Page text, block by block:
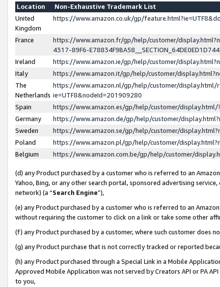
Location
Non-Exhaustive Trademark List
United
Kingdom
https://www.amazon.co.uk/gp/
France
https://www.amazon.fr/gp/help/customer/
4317-89F6-
Ireland
https://www.amazon.ie/gp/help/customer/
Italy
https://www.amazon.it/gp/help/customer/
The
Netherlands
https://www.amazon.nl/gp/help/customer/display.html/
ie=UTF8&nodeId=201909280
Spain
https://www.amazon.es/gp/help/customer/
Germany
https://www.amazon.de/gp/help/customer/
Sweden
https://www.amazon.se/gp/help/customer/
Poland
https://www.amazon.pl/gp/help/customer/
Belgium
https://www.amazon.com.be/gp/help/customer/
(d) any Product purchased by a customer who is referred to an
Yahoo, Bing, or any other search portal, sponsored advertising
network) (a “Search Engine”),
(e) any Product purchased by a customer who is referred to an
without requiring the customer to click on a link or take some other
(f) any Product purchased by a customer, where such customer does
(g) any Product purchase that is not correctly tracked or reported
(h) any Product purchased through a Special Link in a Mobile
Approved Mobile Application was not served by Creators API or PA
to you,